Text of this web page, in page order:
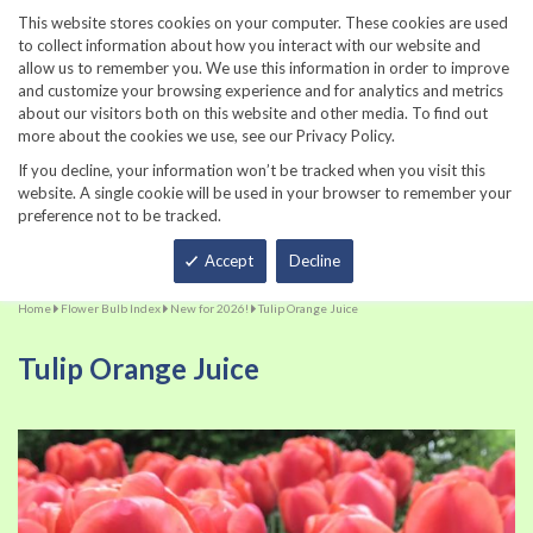
This website stores cookies on your computer. These cookies are used
to collect information about how you interact with our website and
allow us to remember you. We use this information in order to improve
and customize your browsing experience and for analytics and metrics
about our visitors both on this website and other media. To find out
more about the cookies we use, see our Privacy Policy.
If you decline, your information won’t be tracked when you visit this
website. A single cookie will be used in your browser to remember your
preference not to be tracked.
Accept Decline
860-567-8734
Home Flower Bulb Index New for 2026! Tulip Orange Juice
Tulip Orange Juice
Skip
to
the
end
to